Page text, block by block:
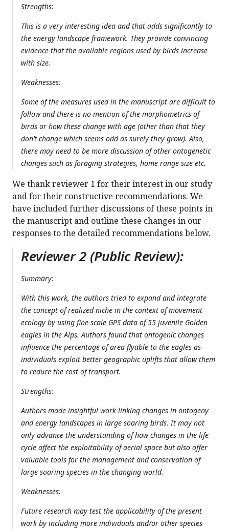
Strengths:
This is a very interesting idea and that adds significantly to
the energy landscape framework. They provide convincing
evidence that the available regions used by birds increase
with size.
Weaknesses:
Some of the measures used in the manuscript are difficult to
follow and there is no mention of the morphometrics of
birds or how these change with age (other than that they
don’t change which seems odd as surely they grow). Also,
there may need to be more discussion of other ontogenetic
changes such as foraging strategies, home range size etc.
We thank reviewer 1 for their interest in our study
and for their constructive recommendations. We
have included further discussions of these points in
the manuscript and outline these changes in our
responses to the detailed recommendations below.
Reviewer 2 (Public Review):
Summary:
With this work, the authors tried to expand and integrate
the concept of realized niche in the context of movement
ecology by using fine-scale GPS data of 55 juvenile Golden
eagles in the Alps. Authors found that ontogenic changes
influence the percentage of area flyable to the eagles as
individuals exploit better geographic uplifts that allow them
to reduce the cost of transport.
Strengths:
Authors made insightful work linking changes in ontogeny
and energy landscapes in large soaring birds. It may not
only advance the understanding of how changes in the life
cycle affect the exploitability of aerial space but also offer
valuable tools for the management and conservation of
large soaring species in the changing world.
Weaknesses:
Future research may test the applicability of the present
work by including more individuals and/or other species